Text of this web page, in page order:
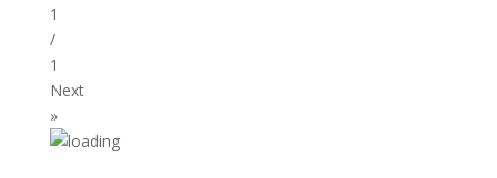
1
/
1
Next
»